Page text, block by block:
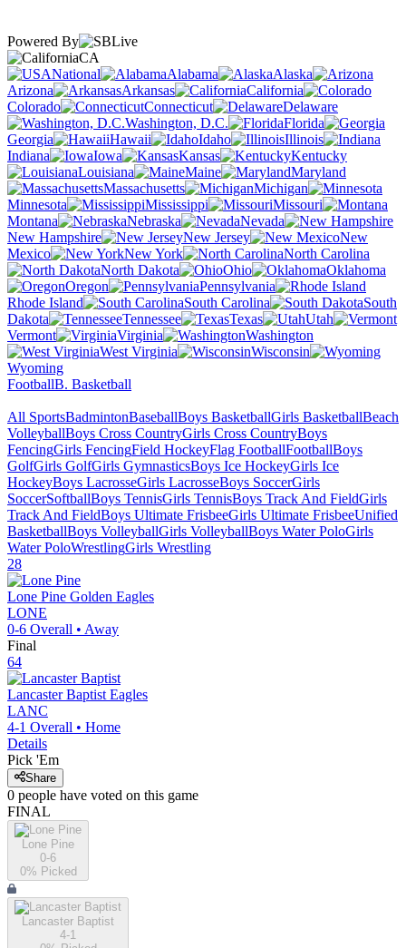
Powered By
CA
National
Alabama
Alaska
Arizona
Arkansas
California
Colorado
Connecticut
Delaware
Washington, D.C.
Florida
Georgia
Hawaii Idaho
Illinois
Indiana
Iowa Kansas
Kentucky
Louisiana
Maine
Maryland
Massachusetts
Michigan
Minnesota
Mississippi
Missouri
Montana
Nebraska
Nevada
New Hampshire
New Jersey
New
Mexico
New York
North Carolina
North Dakota
Ohio
Oklahoma
Oregon
Pennsylvania
Rhode Island
South Carolina
South
Dakota
Tennessee Texas
Utah
Vermont
Virginia
Washington
West Virginia
Wisconsin
Wyoming
FootballB. Basketball
All SportsBadmintonBaseballBoys BasketballGirls BasketballBeach
VolleyballBoys Cross CountryGirls Cross CountryBoys
FencingGirls FencingField HockeyFlag FootballFootballBoys
GolfGirls GolfGirls GymnasticsBoys Ice HockeyGirls Ice
HockeyBoys LacrosseGirls LacrosseBoys SoccerGirls
SoccerSoftballBoys TennisGirls TennisBoys Track And FieldGirls
Track And FieldBoys Ultimate FrisbeeGirls Ultimate FrisbeeUnified
BasketballBoys VolleyballGirls VolleyballBoys Water PoloGirls
Water PoloWrestlingGirls Wrestling
28
Lone Pine Golden Eagles
LONE
0-6 Overall • Away
Final
64
Lancaster Baptist Eagles
LANC
4-1 Overall • Home
Details
Pick 'Em
Share
0 people have voted on this game
FINAL
Lone Pine
0-6
0% Picked
Lancaster Baptist
4-1